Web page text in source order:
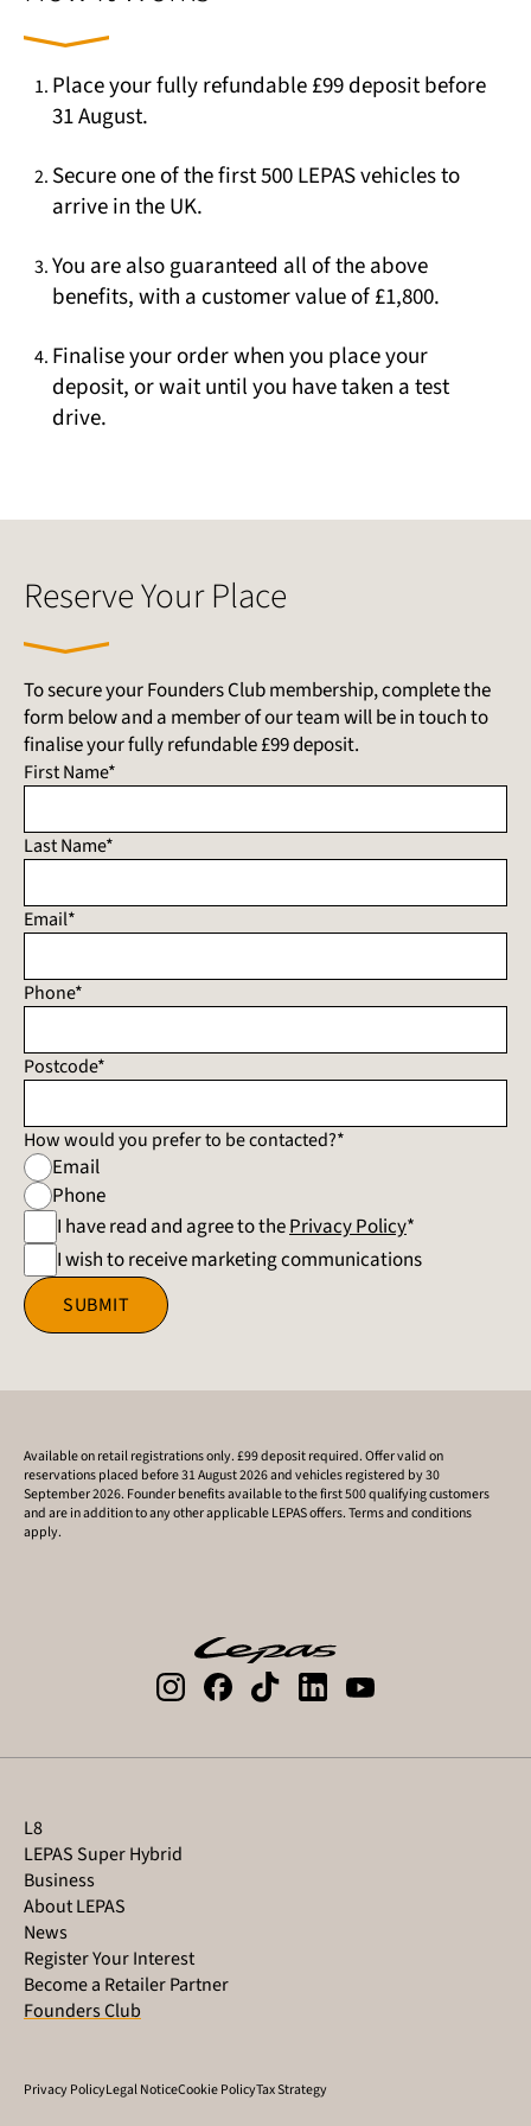
Place your fully refundable £99 deposit before
31 August.
Secure one of the first 500 LEPAS vehicles to
arrive in the UK.
You are also guaranteed all of the above
benefits, with a customer value of £1,800.
Finalise your order when you place your
deposit, or wait until you have taken a test
drive.
Reserve Your Place
To secure your Founders Club membership, complete the
form below and a member of our team will be in touch to
finalise your fully refundable £99 deposit.
First Name*
Last Name*
Email*
Phone*
Postcode*
How would you prefer to be contacted?*
Email
Phone
I have read and agree to thePrivacy Policy*
I wish to receive marketing communications
SUBMIT
Available on retail registrations only. £99 deposit required. Offer valid on
reservations placed before 31 August 2026 and vehicles registered by 30
September 2026. Founder benefits available to the first 500 qualifying customers
and are in addition to any other applicable LEPAS offers. Terms and conditions
apply.
L8
LEPAS Super Hybrid
Business
About LEPAS
News
Register Your Interest
Become a Retailer Partner
Founders Club
Privacy PolicyLegal NoticeCookie PolicyTax Strategy